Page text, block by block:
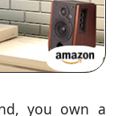
you own a